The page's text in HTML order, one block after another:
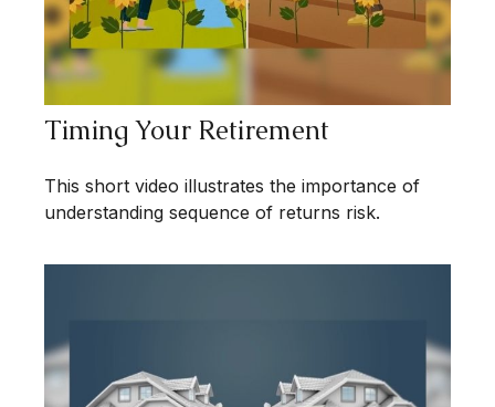
Timing Your Retirement
This short video illustrates the importance of
understanding sequence of returns risk.